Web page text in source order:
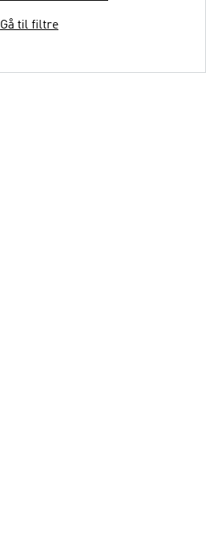
Gå til filtre